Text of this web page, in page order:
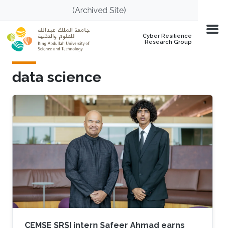
Skip to main content(Archived Site)
Cyber Resilience
Research Group
data science
CEMSE SRSI intern Safeer Ahmad earns